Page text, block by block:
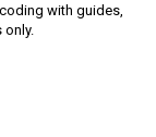
with guides,